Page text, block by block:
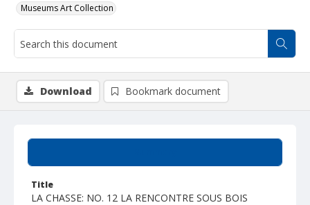
Museums Art Collection
Title
LA CHASSE: NO. 12 LA RENCONTRE SOUS BOIS
Download Bookmark document